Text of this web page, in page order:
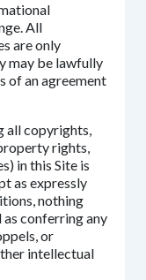
All
are only
may be lawfully
of an agreement
all copyrights,
rights,
in this Site is
as expressly
nothing
conferring any
or
intellectual